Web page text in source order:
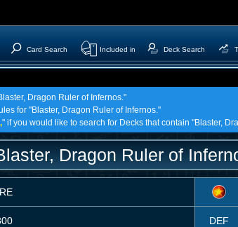
Card Search Included in Deck Search
Dragon Ruler of Infernos."
for "Blaster, Dragon Ruler of Infernos."
" if you would like to search for Decks that contain "Blaster,
Dragon Ruler of
DEF